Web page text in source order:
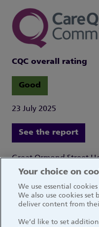
CQC overall rating
Good
23 July 2025
See the report
Great Ormond Street
Foundation Trust
Great Ormond Street
London WC1N 3JH
Your choice on
We use essential
We also use cookies set
deliver content from
We’d like to set